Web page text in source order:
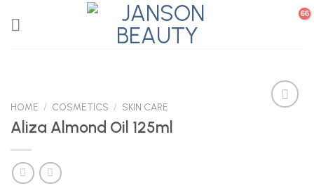
HOME / COSMETICS / SKIN CARE
Aliza Almond Oil 125ml